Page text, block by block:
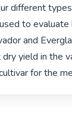
different
to
and
yield in the
for the